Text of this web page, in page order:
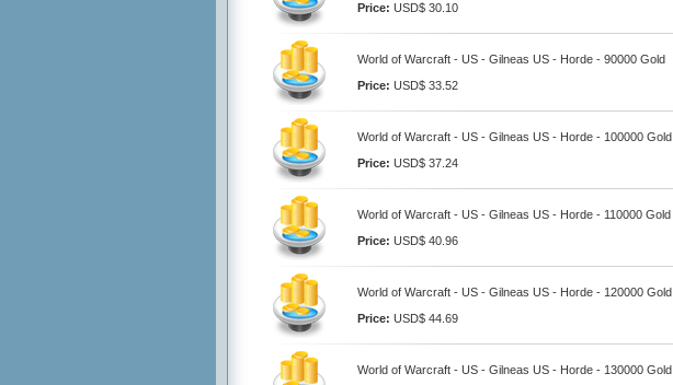
Price: USD$ 30.10
World of Warcraft - US - Gilneas US - Horde - 90000 Gold
Price: USD$ 33.52
World of Warcraft - US - Gilneas US - Horde - 100000 Gold
Price: USD$ 37.24
World of Warcraft - US - Gilneas US - Horde - 110000 Gold
Price: USD$ 40.96
World of Warcraft - US - Gilneas US - Horde - 120000 Gold
Price: USD$ 44.69
World of Warcraft - US - Gilneas US - Horde - 130000 Gold